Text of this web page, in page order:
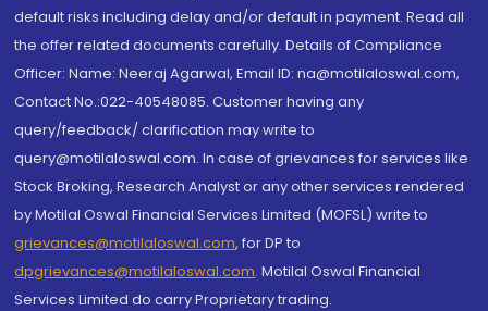
default risks including delay and/or default in payment. Read all
the offer related documents carefully. Details of Compliance
Officer: Name: Neeraj Agarwal, Email ID: na@motilaloswal.com,
Contact No.:022-40548085. Customer having any
query/feedback/ clarification may write to
query@motilaloswal.com. In case of grievances for services like
Stock Broking, Research Analyst or any other services rendered
by Motilal Oswal Financial Services Limited (MOFSL) write to
grievances@motilaloswal.com, for DP to
dpgrievances@motilaloswal.com, Motilal Oswal Financial
Services Limited do carry Proprietary trading.